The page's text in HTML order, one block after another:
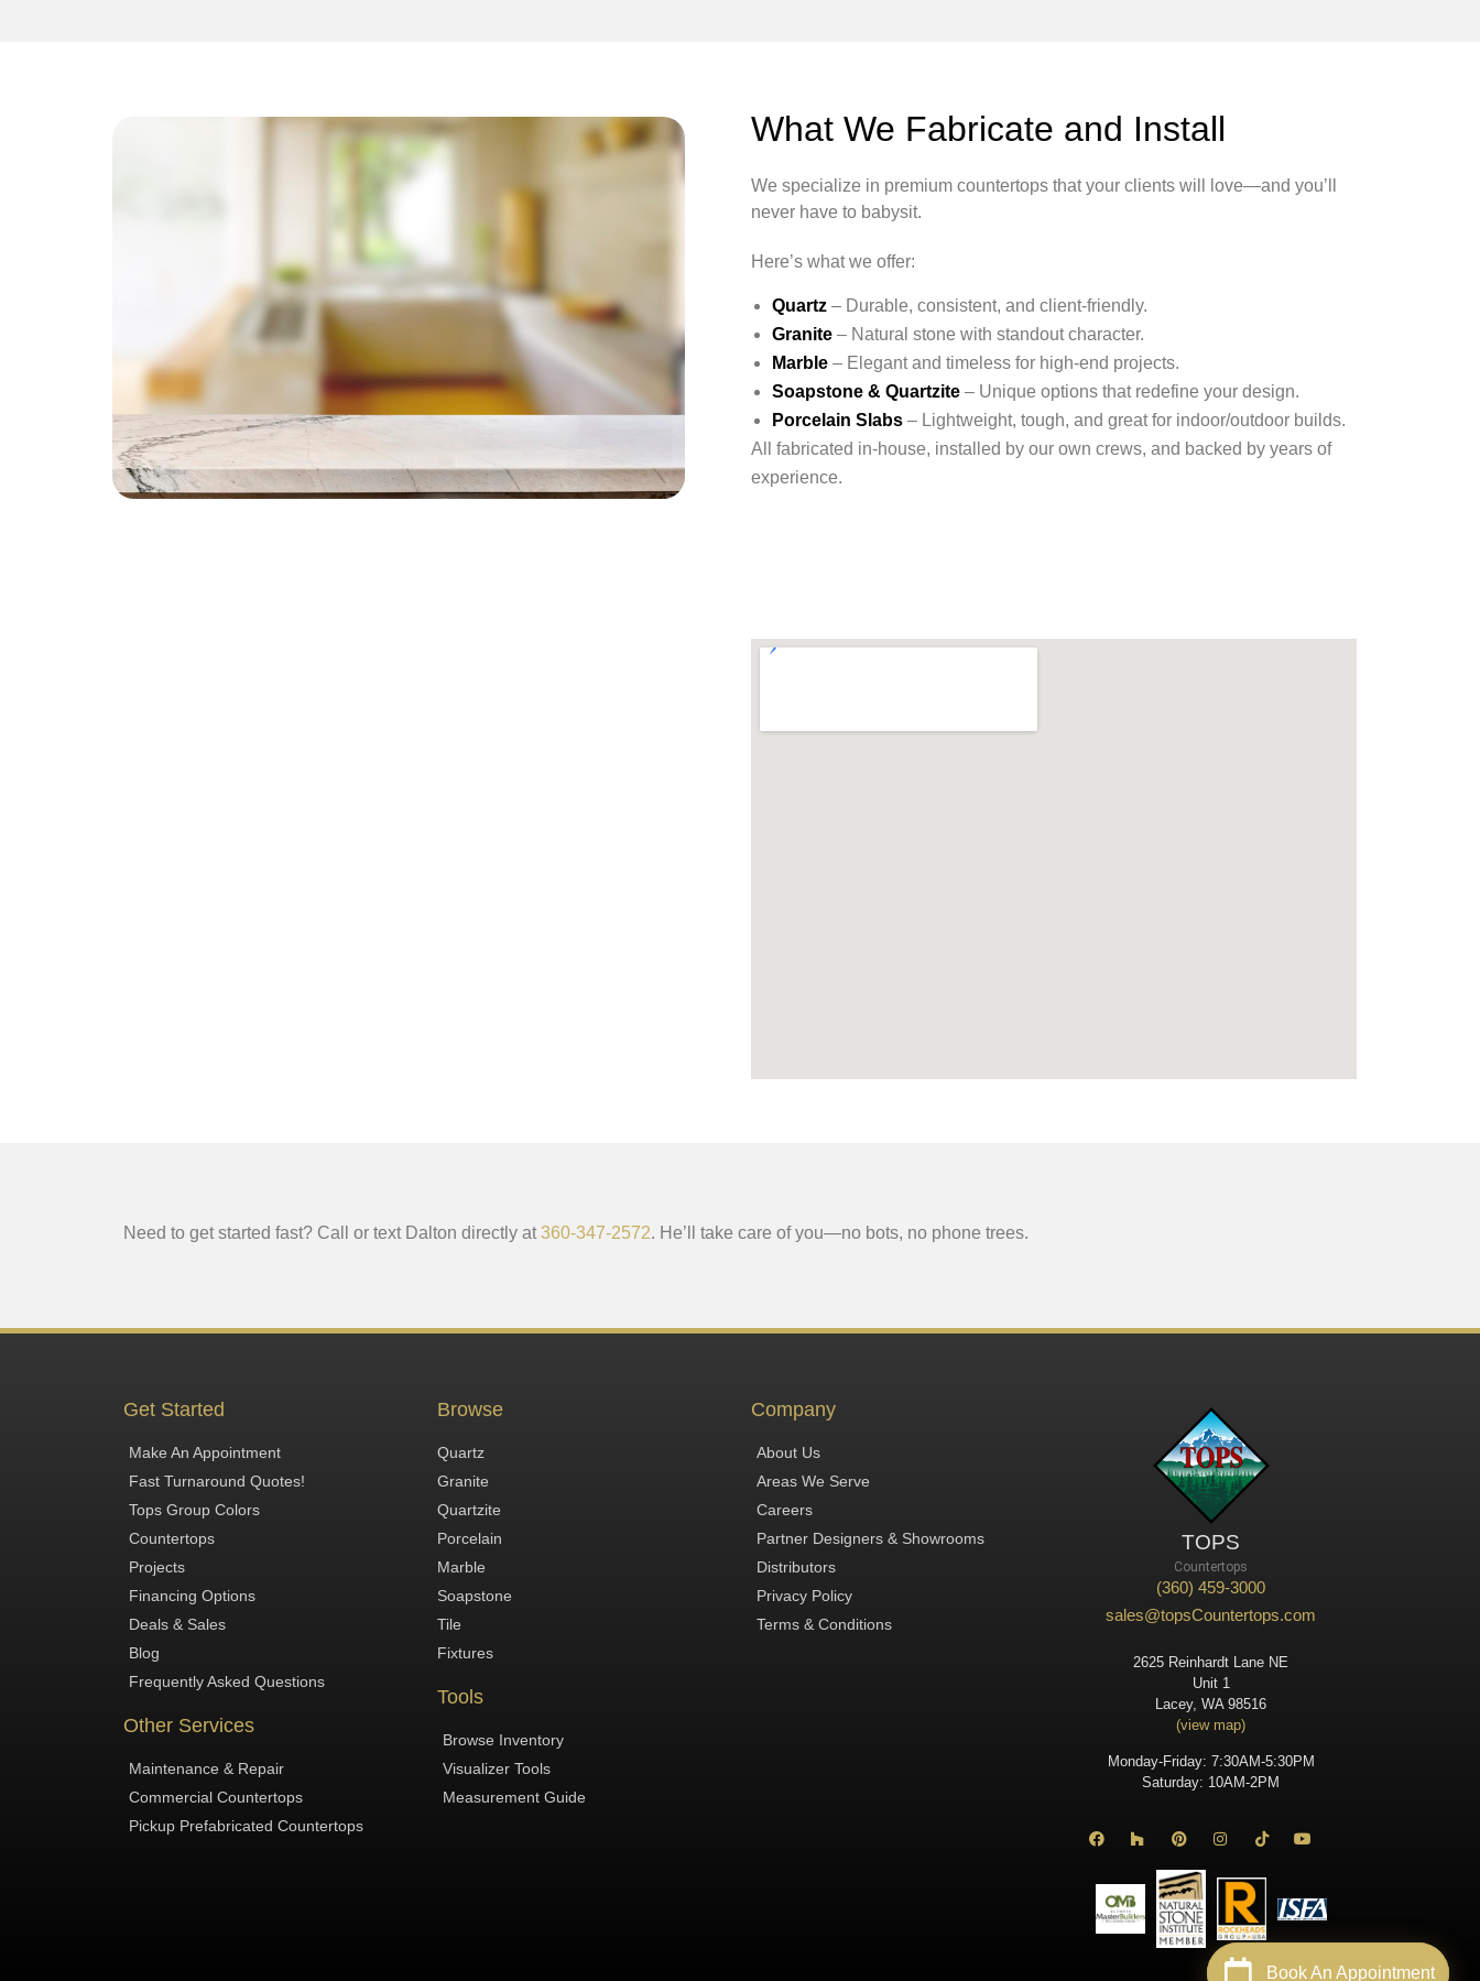
What We Fabricate and Install
We specialize in premium countertops that your clients will love—and you’ll
never have to babysit.
Here’s what we offer:
Quartz – Durable, consistent, and client-friendly.
Granite – Natural stone with standout character.
Marble – Elegant and timeless for high-end projects.
Soapstone & Quartzite – Unique options that redefine your design.
Porcelain Slabs – Lightweight, tough, and great for indoor/outdoor builds.
All fabricated in-house, installed by our own crews, and backed by years of
experience.
Need to get started fast? Call or text Dalton directly at 360-347-2572. He’ll take care of you—no bots, no phone trees.
Get Started
Make An Appointment
Fast Turnaround Quotes!
Tops Group Colors
Countertops
Projects
Financing Options
Deals & Sales
Blog
Frequently Asked Questions
Other Services
Maintenance & Repair
Commercial Countertops
Pickup Prefabricated Countertops
Browse
Quartz
Granite
Quartzite
Porcelain
Marble
Soapstone
Tile
Fixtures
Tools
Browse Inventory
Visualizer Tools
Measurement Guide
Company
About Us
Areas We Serve
Careers
Partner Designers & Showrooms
Distributors
Privacy Policy
Terms & Conditions
TOPS
Countertops
(360) 459-3000
sales@topsCountertops.com
2625 Reinhardt Lane NE
Unit 1
Lacey, WA 98516
(view map)
Monday-Friday: 7:30AM-5:30PM
Saturday: 10AM-2PM
Book An Appointment